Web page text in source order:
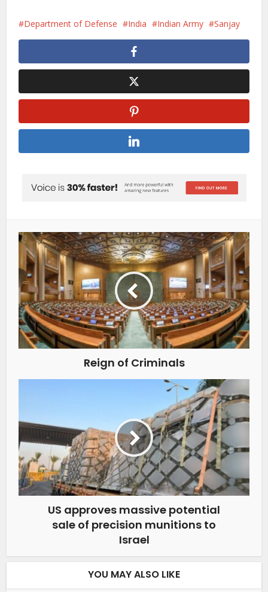
Department of Defense India Indian Army Sanjay
Reign of Criminals
US approves massive potential
sale of precision munitions to
Israel
YOU MAY ALSO LIKE